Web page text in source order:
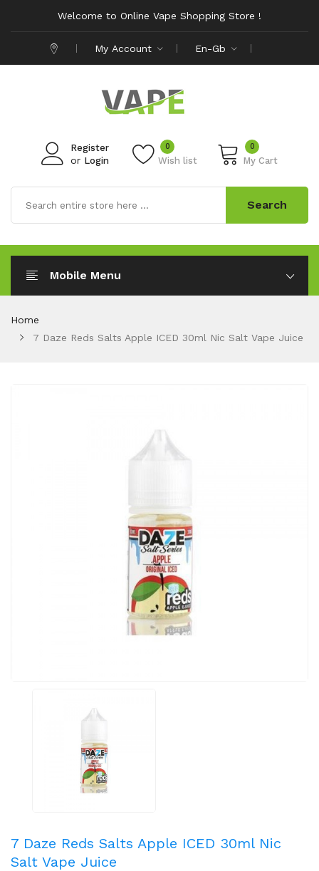
Welcome to Online Vape Shopping Store !
My Account En-Gb
Register
or Login Wish list
0 0
My Cart
Search
Mobile Menu
Home
7 Daze Reds Salts Apple ICED 30ml Nic Salt Vape Juice
7 Daze Reds Salts Apple ICED 30ml Nic
Salt Vape Juice